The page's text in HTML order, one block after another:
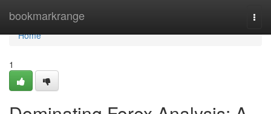
bookmarkrange
Home
Home
1